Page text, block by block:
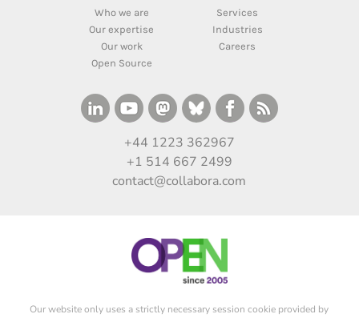
Who we are
Services
Our expertise
Industries
Our work
Careers
Open Source
+44 1223 362967
+1 514 667 2499
contact@collabora.com
Our website only uses a strictly necessary session cookie provided by